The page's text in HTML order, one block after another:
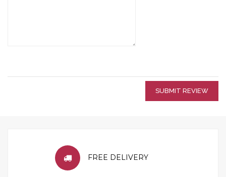
SUBMIT REVIEW
FREE DELIVERY